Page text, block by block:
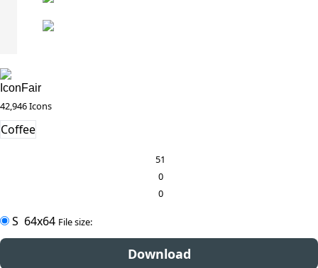
IconFair
42,946 Icons
Coffee
51
0
0
S 64x64 File size:
Download